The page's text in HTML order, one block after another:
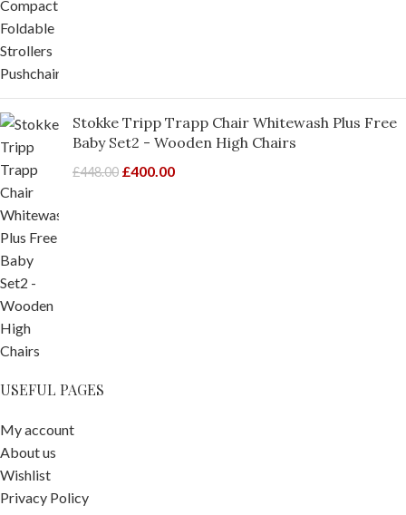
Stokke Tripp Trapp Chair Whitewash Plus Free
Baby Set2 - Wooden High Chairs
£448.00 £400.00
USEFUL PAGES
My account
About us
Wishlist
Privacy Policy